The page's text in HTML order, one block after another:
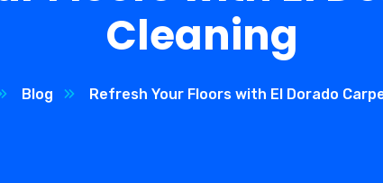
Cleaning
Blog Refresh Your Floors with El Dorado